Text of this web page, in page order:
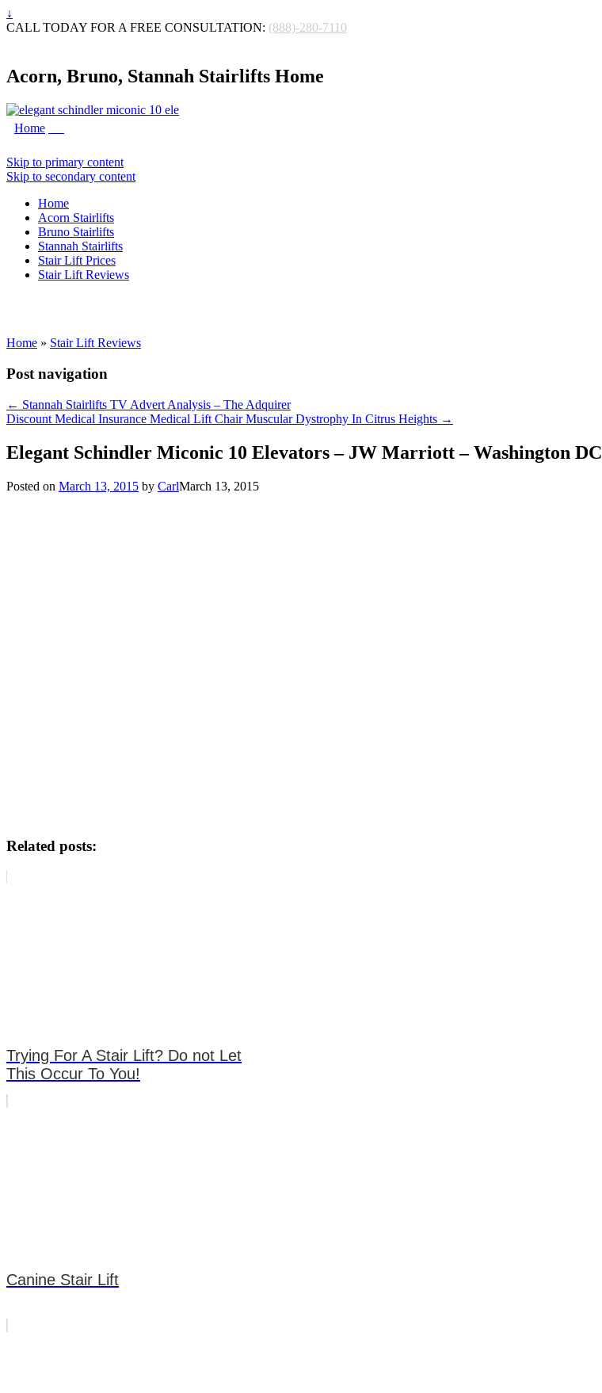
↓
CALL TODAY FOR A FREE CONSULTATION: (888)-280-7110
Acorn, Bruno, Stannah Stairlifts Home
Home
Skip to primary content
Skip to secondary content
Home
Acorn Stairlifts
Bruno Stairlifts
Stannah Stairlifts
Stair Lift Prices
Stair Lift Reviews
Home » Stair Lift Reviews
Post navigation
← Stannah Stairlifts TV Advert Analysis – The Adquirer
Discount Medical Insurance Medical Lift Chair Muscular Dystrophy In Citrus Heights →
Elegant Schindler Miconic 10 Elevators – JW Marriott – Washington DC
Posted on March 13, 2015 by CarlMarch 13, 2015
Related posts:
Trying For A Stair Lift? Do not Let
This Occur To You!
Canine Stair Lift